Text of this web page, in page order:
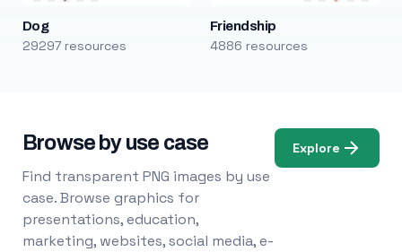
Dog
29297 resources
Friendship
4886 resources
Browse by use case
Find transparent PNG images by use
case. Browse graphics for
presentations, education,
marketing, websites, social media, e-
Explore